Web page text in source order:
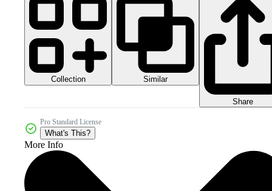
Collection Similar
Share
Pro Standard License
What's This?
More Info